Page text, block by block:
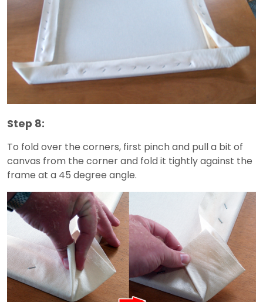
Step 8:
To fold over the corners, first pinch and pull a bit of
canvas from the corner and fold it tightly against the
frame at a 45 degree angle.